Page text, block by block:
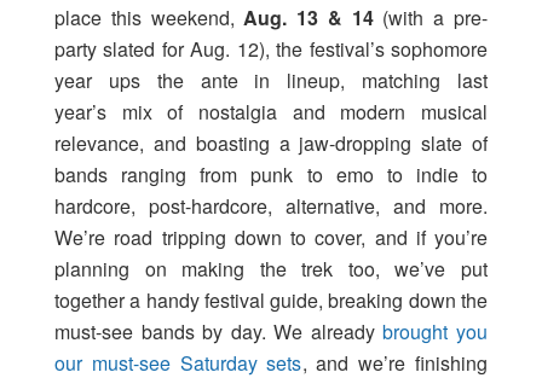
place this weekend, Aug. 13 & 14(with a pre-
party slated for Aug. 12), the festival’s sophomore
year ups the ante in lineup, matching last
year’s mix of nostalgia and modern musical
relevance, and boasting a jaw-dropping slate of
bands ranging from punk to emo to indie to
hardcore, post-hardcore, alternative, and more.
We’re road tripping down to cover, and if you’re
planning on making the trek too, we’ve put
together a handy festival guide, breaking down the
must-see bands by day. We alreadybrought you
our must-see Saturday sets, and we’re finishing